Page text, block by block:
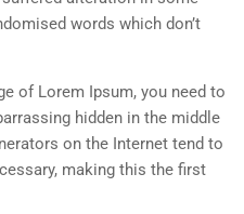
words which don’t
of Lorem Ipsum, you need to
hidden in the middle
on the Internet tend to
making this the first